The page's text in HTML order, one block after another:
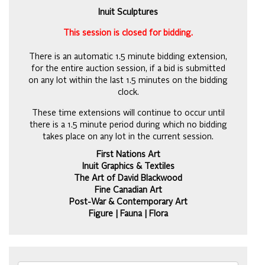
Inuit Sculptures
This session is closed for bidding.
There is an automatic 1.5 minute bidding extension,
for the entire auction session, if a bid is submitted
on any lot within the last 1.5 minutes on the bidding
clock.
These time extensions will continue to occur until
there is a 1.5 minute period during which no bidding
takes place on any lot in the current session.
First Nations Art
Inuit Graphics & Textiles
The Art of David Blackwood
Fine Canadian Art
Post-War & Contemporary Art
Figure | Fauna | Flora